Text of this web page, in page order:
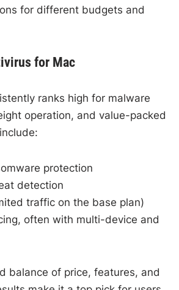
for different budgets and
for Mac
ranks high for malware
operation, and value-packed
protection
detection
traffic on the base plan)
often with multi-device and
balance of price, features, and